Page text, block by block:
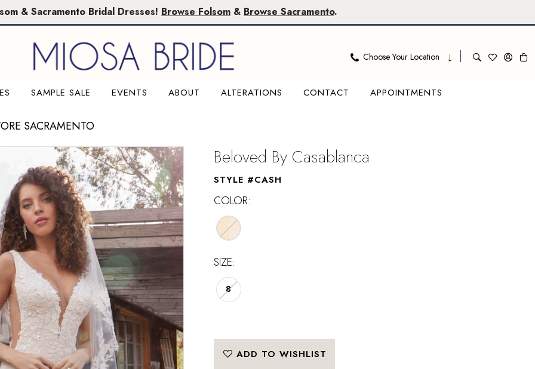
& Sacramento Bridal Dresses! Browse Folsom & Browse Sacramento.
Choose Your Location
SAMPLE SALE EVENTS ABOUT ALTERATIONS CONTACT APPOINTMENTS
SACRAMENTO
Beloved By Casablanca
STYLE #CASH
COLOR:
SIZE:
8
ADD TO WISHLIST